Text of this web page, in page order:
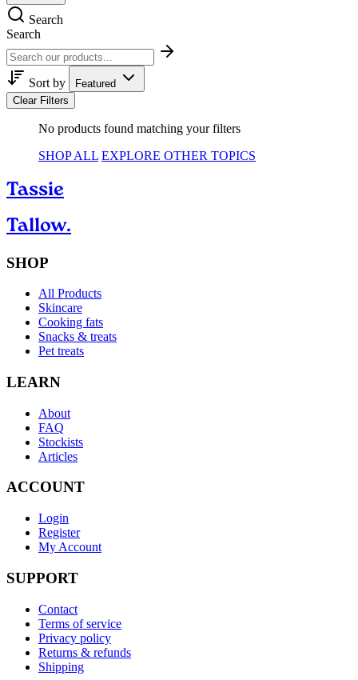
Search
Search
Sort by
Featured
Clear Filters
No products found matching your filters
SHOP ALL EXPLORE OTHER TOPICS
Tassie
Tallow.
SHOP
All Products
Skincare
Cooking fats
Snacks & treats
Pet treats
LEARN
About
FAQ
Stockists
Articles
ACCOUNT
Login
Register
My Account
SUPPORT
Contact
Terms of service
Privacy policy
Returns & refunds
Shipping